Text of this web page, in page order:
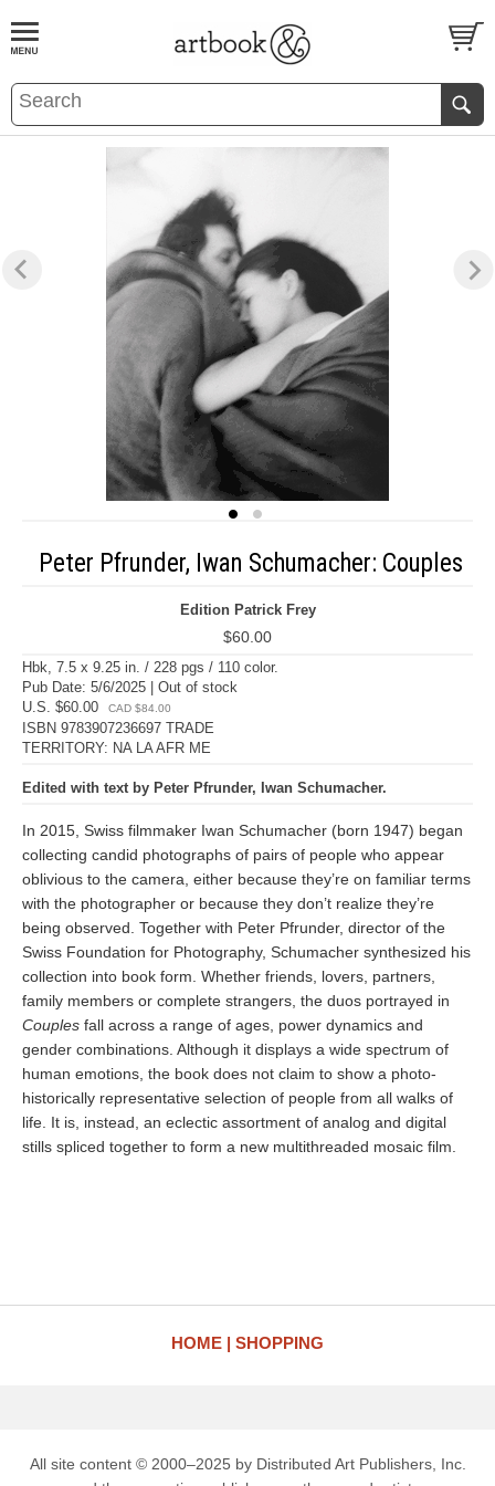
BOOKS EVENTS AND FEATURES
Peter Pfrunder, Iwan Schumacher: Couples
Edition Patrick Frey
$60.00
Hbk, 7.5 x 9.25 in. / 228 pgs / 110 color.
Pub Date: 5/6/2025 | Out of stock
U.S. $60.00
CAD $84.00
ISBN 9783907236697 TRADE
TERRITORY: NA LA AFR ME
Edited with text by Peter Pfrunder, Iwan Schumacher.
In 2015, Swiss filmmaker Iwan Schumacher (born 1947) began
collecting candid photographs of pairs of people who appear
oblivious to the camera, either because they’re on familiar terms
with the photographer or because they don’t realize they’re
being observed. Together with Peter Pfrunder, director of the
Swiss Foundation for Photography, Schumacher synthesized his
collection into book form. Whether friends, lovers, partners,
family members or complete strangers, the duos portrayed in
Couples fall across a range of ages, power dynamics and
gender combinations. Although it displays a wide spectrum of
human emotions, the book does not claim to show a photo-
historically representative selection of people from all walks of
life. It is, instead, an eclectic assortment of analog and digital
stills spliced together to form a new multithreaded mosaic film.
HOME SHOPPING
All site content © 2000–2025 by Distributed Art Publishers, Inc.